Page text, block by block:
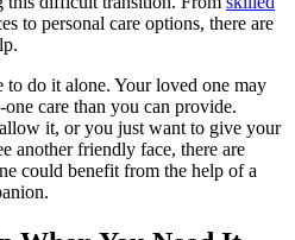
to personal care options, there are
to do it alone. Your loved one may
care than you can provide.
it, or you just want to give your
another friendly face, there are
could benefit from the help of a